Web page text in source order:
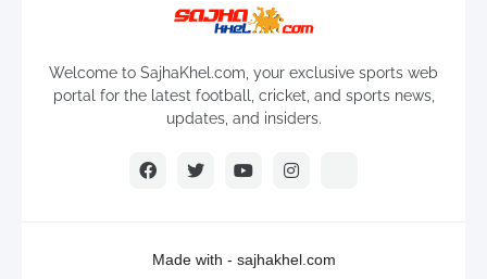
Welcome to SajhaKhel.com, your exclusive sports web
portal for the latest football, cricket, and sports news,
updates, and insiders.
Made with - sajhakhel.com